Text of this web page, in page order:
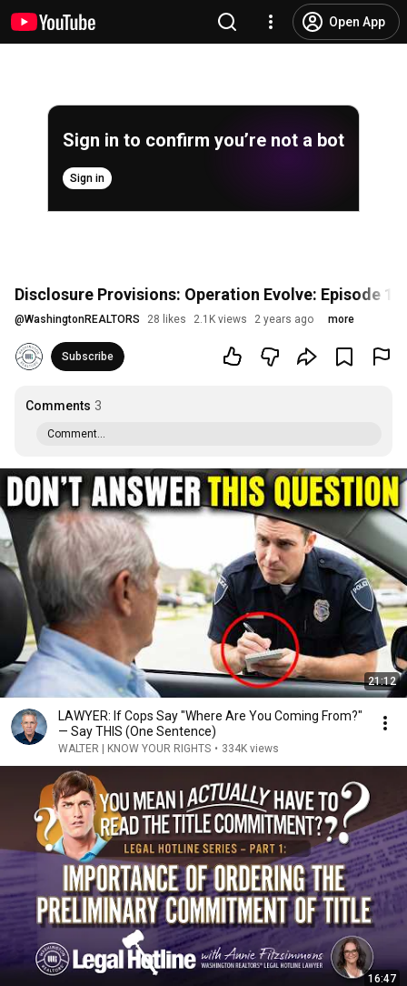
Open App
Sign in to confirm you’re not a bot
Sign in
Disclosure Provisions: Operation Evolve: Episode 16
@WashingtonREALTORS 28 likes 2.1K views 2 years ago more
Subscribe
Comments 3
Comment...
21:12
LAWYER: If Cops Say "Where Are You Coming From?"
— Say THIS (One Sentence)
WALTER | KNOW YOUR RIGHTS • 334K views
16:47